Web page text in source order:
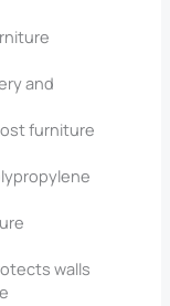
and
furniture
walls